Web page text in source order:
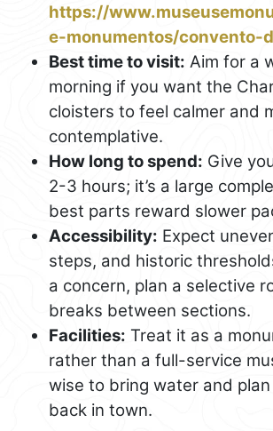
https://
e-monumentos/convento-
Best time to visit: Aim for a
morning if you want the
cloisters to feel calmer and
contemplative.
How long to spend: Give
2-3 hours; it’s a large
best parts reward slower
Accessibility: Expect
steps, and historic
a concern, plan a selective
breaks between sections.
Facilities: Treat it as a
rather than a full-service
wise to bring water and
back in town.